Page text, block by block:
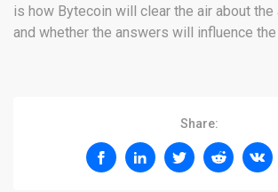
is how Bytecoin will clear the air about
and whether the answers will influence the
Share: